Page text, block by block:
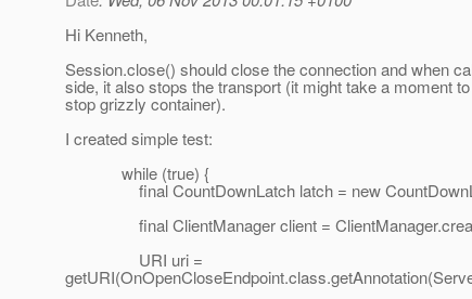
Hi Kenneth,
Session.close() should close the connection and when
side, it also stops the transport (it might take a moment
stop grizzly container).
I created simple test:
while (true) {
final CountDownLatch latch = new
final ClientManager client =
URI uri =